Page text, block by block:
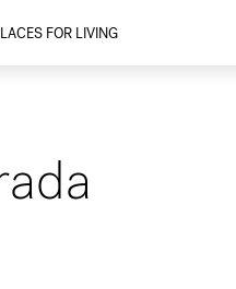
FOR LIVING